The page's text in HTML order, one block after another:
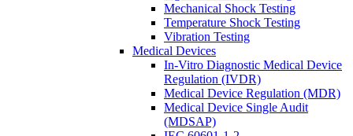
Mechanical Shock Testing
Temperature Shock Testing
Vibration Testing
Medical Devices
In-Vitro Diagnostic Medical Device
Regulation (IVDR)
Medical Device Regulation (MDR)
Medical Device Single Audit
(MDSAP)